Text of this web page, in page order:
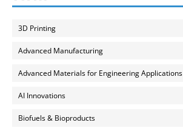
3D Printing
Advanced Manufacturing
Advanced Materials for Engineering Applications
AI Innovations
Biofuels & Bioproducts